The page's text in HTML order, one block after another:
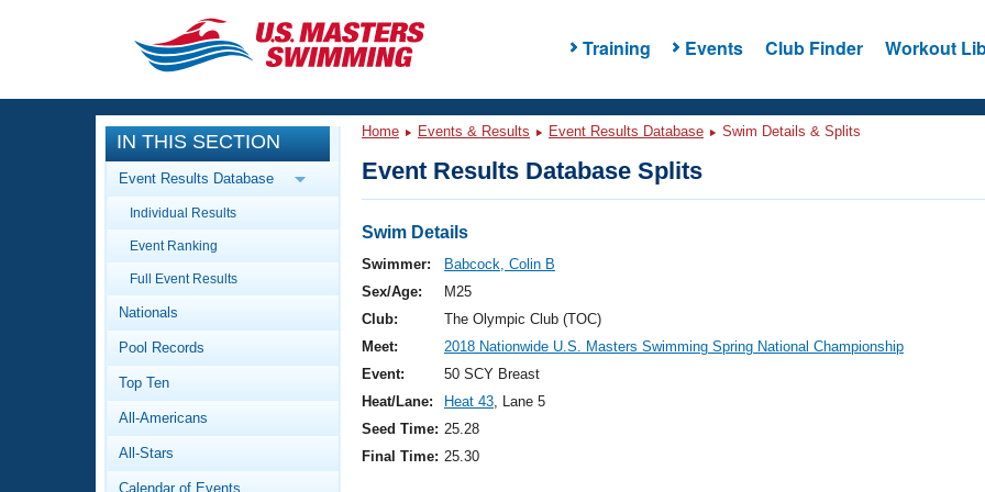
Training Events Club Finder Workout
CLOSE
Training
Workout Library
Articles And Videos
Swimming 101
Video Stroke Analysis
Club Finder
Events
Calendar Of Events
Virtual And Fitness Events
2026 Summer Nationals
National Championships
Results And Rankings
Workout Library
About Us
What Is Masters Swimming?
IN THIS SECTION
Event Results Database
Individual Results
Event Ranking
Full Event Results
Nationals
Pool Records
Top Ten
All-Americans
All-Stars
Calendar of Events
Home Events & Results Event Results Database Swim Details & Splits
Event Results Database Splits
Swim Details
Swimmer:
Babcock, Colin B
Sex/Age:
M25
Club:
The Olympic Club (TOC)
Meet:
2018 Nationwide U.S. Masters Swimming Spring National Championship
Event:
50 SCY Breast
Heat/Lane:
Heat 43, Lane 5
Seed Time: 25.28
Final Time: 25.30